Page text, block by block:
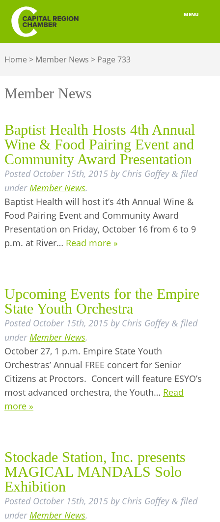
MENU
MEMBERSHIP
BELONGING
BUILD YOUR NETWORK
BUSINESS RESOURCES
JOBS & TALENT
BUSINESS DIRECTORY
Home > Member News > Page 733
Member News
Baptist Health Hosts 4th Annual
Wine & Food Pairing Event and
Community Award Presentation
Posted October 15th, 2015by Chris Gaffey &filed
underMember News.
Baptist Health will host it’s 4th Annual Wine &
Food Pairing Event and Community Award
Presentation on Friday, October 16 from 6 to 9
p.m. at River… Read more »
Upcoming Events for the Empire
State Youth Orchestra
Posted October 15th, 2015by Chris Gaffey &filed
underMember News.
October 27, 1 p.m. Empire State Youth
Orchestras’ Annual FREE concert for Senior
Citizens at Proctors. Concert will feature ESYO’s
most advanced orchestra, the Youth… Read
more »
Stockade Station, Inc. presents
MAGICAL MANDALS Solo
Exhibition
Posted October 15th, 2015by Chris Gaffey &filed
underMember News.